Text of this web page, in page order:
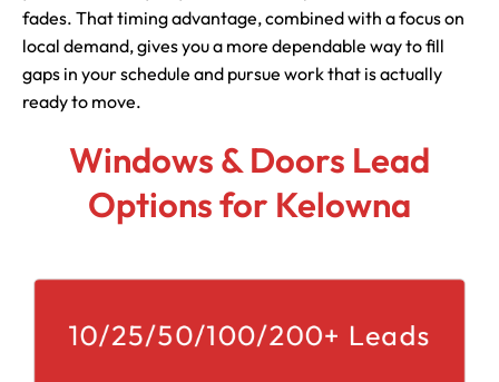
fades. That timing advantage, combined with a focus on
local demand, gives you a more dependable way to fill
gaps in your schedule and pursue work that is actually
ready to move.
Windows & Doors Lead
Options for Kelowna
10/25/50/100/200+ Leads